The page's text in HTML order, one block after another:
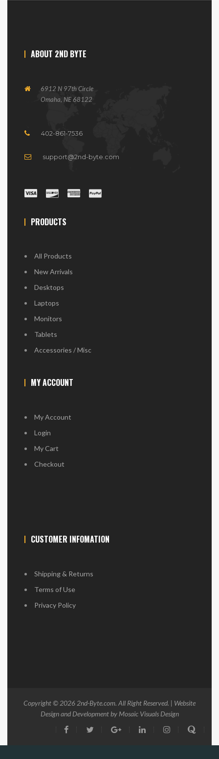
ABOUT 2ND BYTE
6912 N 97th Circle
Omaha, NE 68122
402-861-7536
support@2nd-byte.com
PRODUCTS
All Products
New Arrivals
Desktops
Laptops
Monitors
Tablets
Accessories / Misc
MY ACCOUNT
My Account
Login
My Cart
Checkout
CUSTOMER INFOMATION
Shipping & Returns
Terms of Use
Privacy Policy
Copyright © 2026 2nd-Byte.com. All Right Reserved. | Website
Design and Development by Mosaic Visuals Design